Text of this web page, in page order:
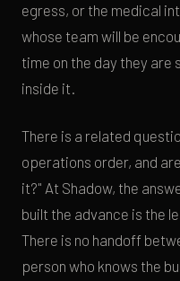
egress, or the medical
whose team will be
time on the day they are
inside it.
There is a related
operations order, and
it?" At Shadow, the
built the advance is the
There is no handoff
person who knows the